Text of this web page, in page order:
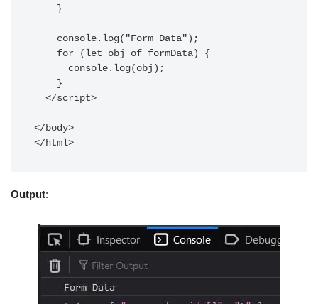
</body>
</html>
Output: